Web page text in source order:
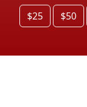
$25 $50